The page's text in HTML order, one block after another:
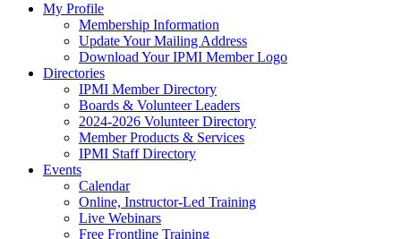
My Profile
Membership Information
Update Your Mailing Address
Download Your IPMI Member Logo
Directories
IPMI Member Directory
Boards & Volunteer Leaders
2024-2026 Volunteer Directory
Member Products & Services
IPMI Staff Directory
Events
Calendar
Online, Instructor-Led Training
Live Webinars
Free Frontline Training